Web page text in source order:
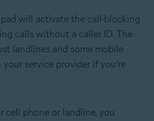
will activate the call-blocking
calls without a caller ID. The
landlines and some mobile
service provider if you’re
cell phone or landline, you